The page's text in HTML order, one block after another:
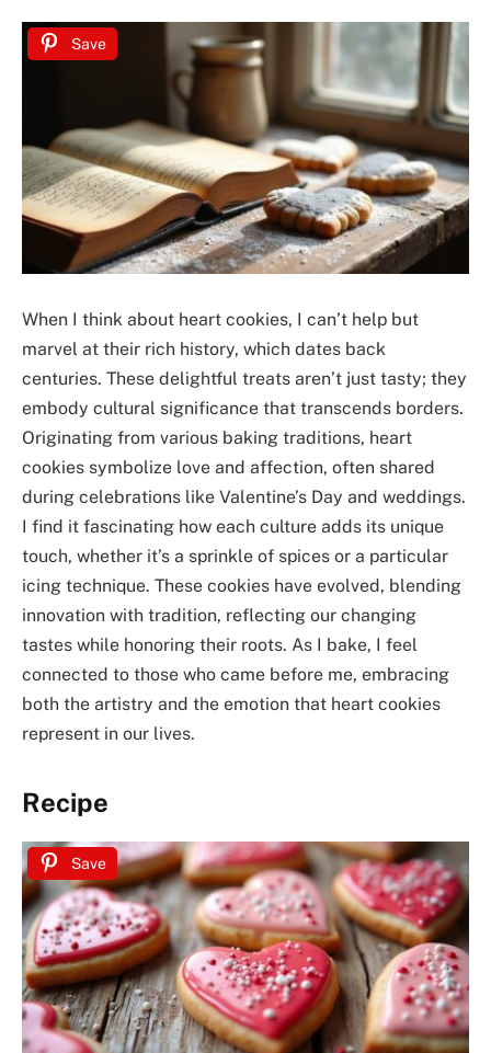
Save
When I think about heart cookies, I can’t help but
marvel at their rich history, which dates back
centuries. These delightful treats aren’t just tasty; they
embody cultural significance that transcends borders.
Originating from various baking traditions, heart
cookies symbolize love and affection, often shared
during celebrations like Valentine’s Day and weddings.
I find it fascinating how each culture adds its unique
touch, whether it’s a sprinkle of spices or a particular
icing technique. These cookies have evolved, blending
innovation with tradition, reflecting our changing
tastes while honoring their roots. As I bake, I feel
connected to those who came before me, embracing
both the artistry and the emotion that heart cookies
represent in our lives.
Recipe
Save